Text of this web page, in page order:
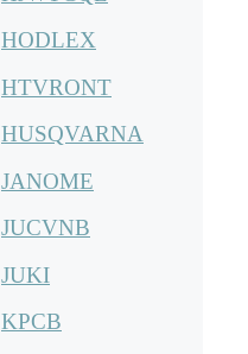
HODLEX
HTVRONT
HUSQVARNA
JANOME
JUCVNB
JUKI
KPCB